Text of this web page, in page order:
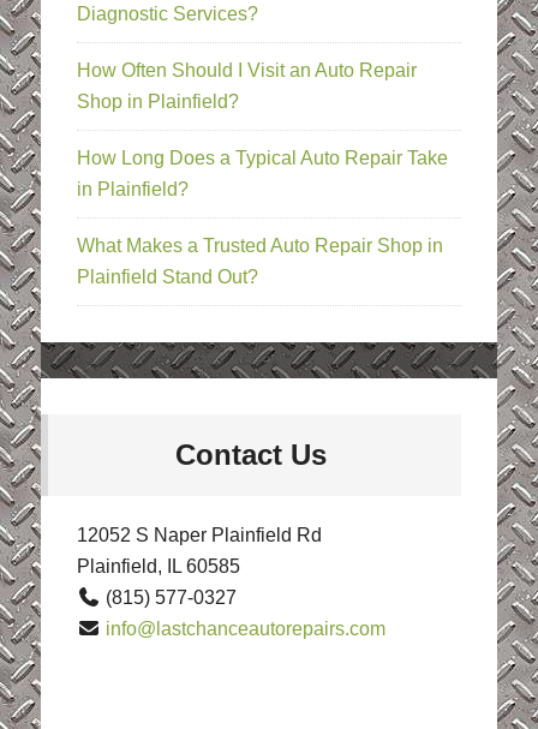
Diagnostic Services?
How Often Should I Visit an Auto Repair
Shop in Plainfield?
How Long Does a Typical Auto Repair Take
in Plainfield?
What Makes a Trusted Auto Repair Shop in
Plainfield Stand Out?
Contact Us
12052 S Naper Plainfield Rd
Plainfield, IL 60585
(815) 577-0327
info@lastchanceautorepairs.com